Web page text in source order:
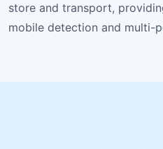
store and transport,
mobile detection and multi-